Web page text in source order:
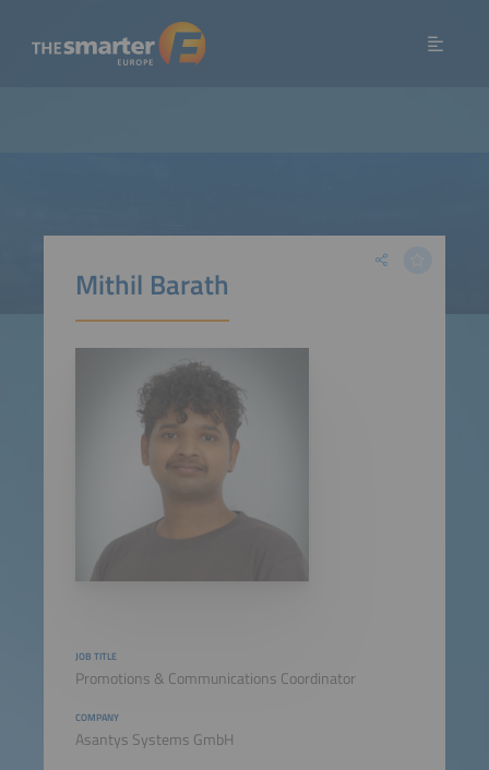
Mithil Barath
JOB TITLE
Promotions & Communications Coordinator
COMPANY
Asantys Systems GmbH